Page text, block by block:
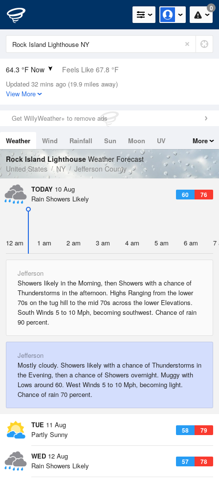
0
64.3 °F Now Feels Like 67.8 °F
Relative Humidity
88%
0in (0in Last Hour)
Wind
Dew Point
60.7 °F
Pressure
1016.6 hPa
Updated 32 mins ago (19.9 miles away)
View More
Get WillyWeather+ to remove ads
Weather Wind Rainfall Sun Moon
UV
Tides
Swell
More
Rock Island Lighthouse Weather Forecast
United States
NY Jefferson County
TODAY 10 Aug
60 76
Rain Showers Likely
12 am 1 am 2 am 3 am 4 am 5 am 6 am 7
Jefferson
Showers likely in the Morning, then Showers with a chance of
Thunderstorms in the afternoon. Highs Ranging from the lower
70s on the tug hill to the mid 70s across the lower Elevations.
South Winds 5 to 10 Mph, becoming southwest. Chance of rain
90 percent.
Jefferson
Mostly cloudy. Showers likely with a chance of Thunderstorms in
the Evening, then a chance of Showers overnight. Muggy with
Lows around 60. West Winds 5 to 10 Mph, becoming light.
Chance of rain 70 percent.
TUE 11 Aug
58 79
Partly Sunny
WED 12 Aug
57 78
Rain Showers Likely